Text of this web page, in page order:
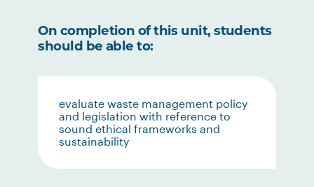
On completion of this unit, students
should be able to:
evaluate waste management policy
and legislation with reference to
sound ethical frameworks and
sustainability